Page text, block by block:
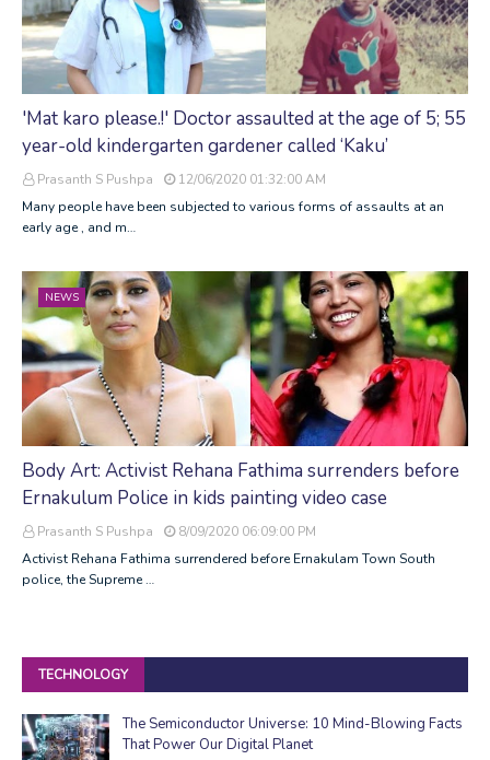
'Mat karo please.!' Doctor assaulted at the age of 5; 55
year-old kindergarten gardener called ‘Kaku’
Prasanth S Pushpa
12/06/2020 01:32:00 AM
Many people have been subjected to various forms of assaults at an
early age , and m…
NEWS
Body Art: Activist Rehana Fathima surrenders before
Ernakulum Police in kids painting video case
Prasanth S Pushpa
8/09/2020 06:09:00 PM
Activist Rehana Fathima surrendered before Ernakulam Town South
police, the Supreme …
TECHNOLOGY
The Semiconductor Universe: 10 Mind-Blowing Facts
That Power Our Digital Planet